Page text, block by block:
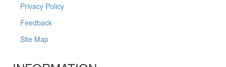
Privacy Policy
Feedback
Site Map